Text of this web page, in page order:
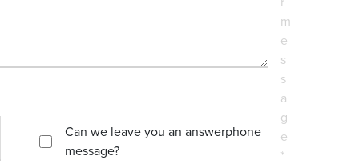
m
e
s
s
a
g
e
*
Can we leave you an answerphone
message?